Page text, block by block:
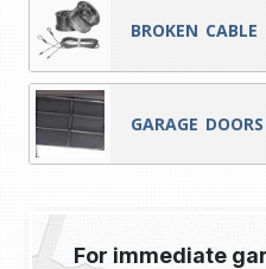
BROKEN CABLE
GARAGE
For immediate